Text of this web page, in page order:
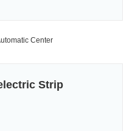
Strip